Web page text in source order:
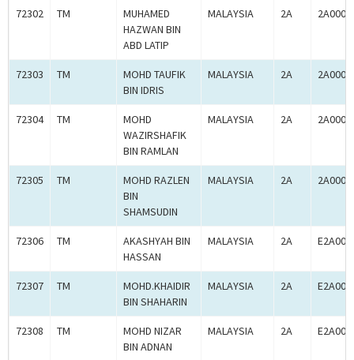
72302 TM
MUHAMED
HAZWAN BIN
ABD LATIP
MALAYSIA 2A
72303 TM
MOHD TAUFIK
BIN IDRIS
MALAYSIA 2A
72304 TM
MOHD
WAZIRSHAFIK
BIN RAMLAN
MALAYSIA 2A
72305 TM
MOHD RAZLEN
BIN
SHAMSUDIN
MALAYSIA 2A
72306 TM
AKASHYAH BIN
HASSAN
MALAYSIA 2A
72307 TM
MOHD.KHAIDIR
BIN SHAHARIN
MALAYSIA 2A
72308 TM
MOHD NIZAR
BIN ADNAN
MALAYSIA 2A